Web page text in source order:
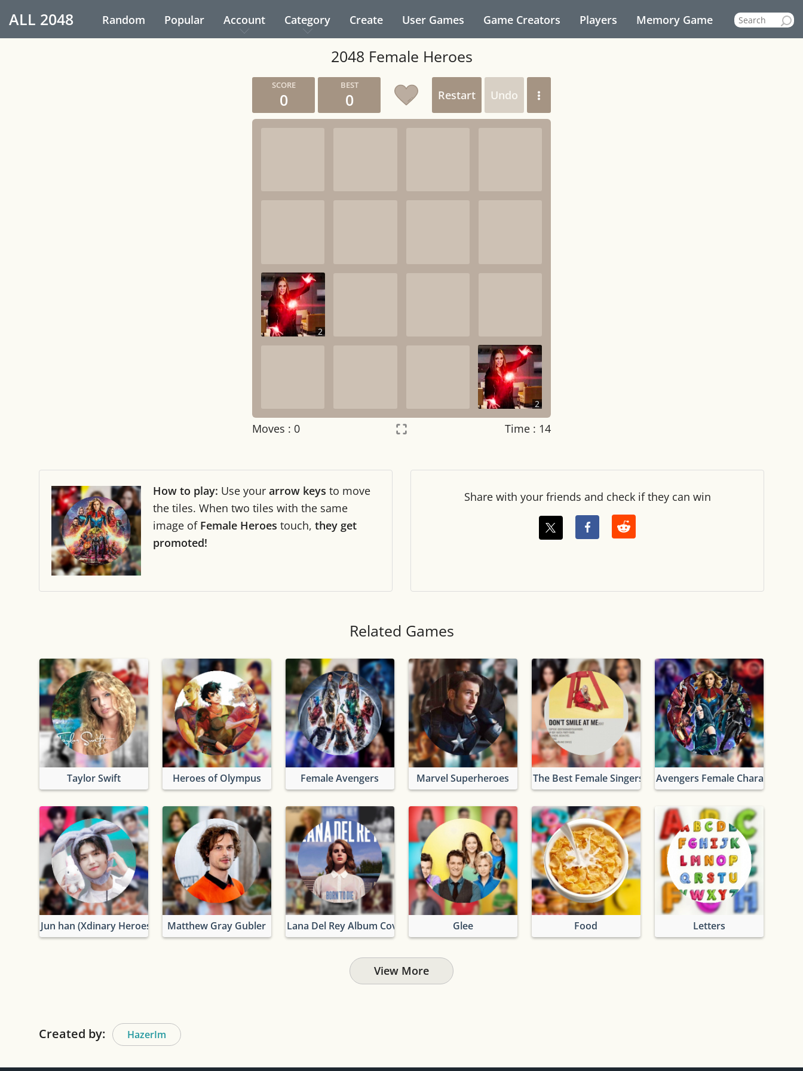
ALL 2048 Random Popular Account Category Create User Games Game Creators Players Memory Game
2048 Female Heroes
0 0 Restart Undo
2
2
Moves : 0 Time : 14
Night mode OFF
Game sound
Reset settings Reset
How to play: Use your arrow keys to move
the tiles. When two tiles with the same
image of Female Heroes touch, they get
promoted!
Share with your friends and check if they can win
Related Games
Taylor Swift Heroes of Olympus Female Avengers Marvel Superheroes The Best Female Singers Avengers Female Characters
Jun han (Xdinary Heroes) Matthew Gray Gubler Lana Del Rey Album Covers Glee Food Letters
View More
Created by: HazerIm